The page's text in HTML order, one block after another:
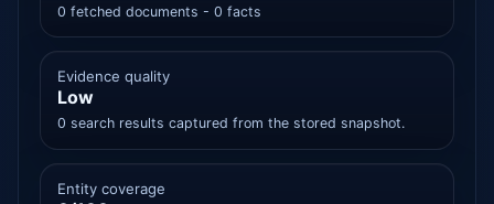
0 fetched documents - 0 facts
Evidence quality
Low
0 search results captured from the stored snapshot.
Entity coverage